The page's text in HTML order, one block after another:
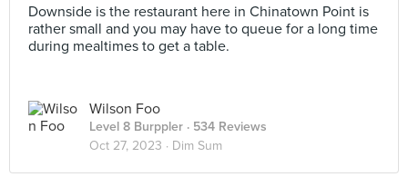
Downside is the restaurant here in Chinatown Point is
rather small and you may have to queue for a long time
during mealtimes to get a table.
Wilson Foo
Level 8 Burppler · 534 Reviews
Oct 27, 2023 · Dim Sum